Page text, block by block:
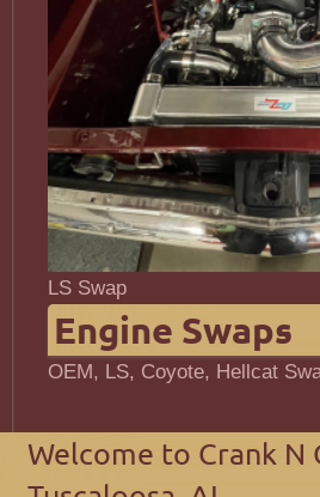
LS Swap
Engine Swaps
OEM, LS, Coyote, Hellcat
Welcome to Crank N